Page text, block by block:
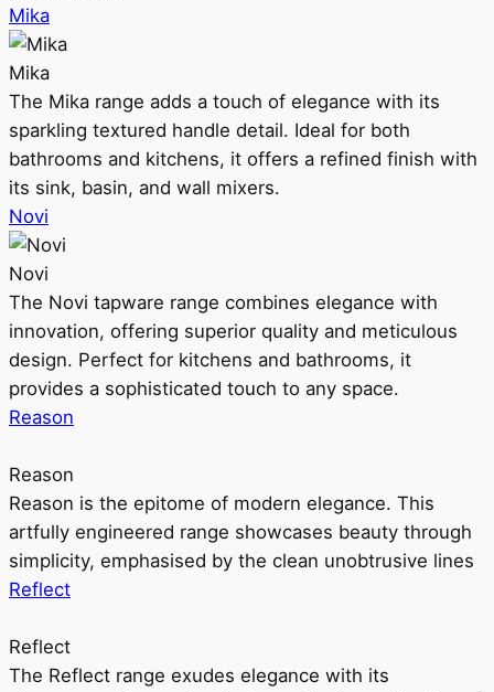
Mika
Mika
The Mika range adds a touch of elegance with its
sparkling textured handle detail. Ideal for both
bathrooms and kitchens, it offers a refined finish with
its sink, basin, and wall mixers.
Novi
Novi
The Novi tapware range combines elegance with
innovation, offering superior quality and meticulous
design. Perfect for kitchens and bathrooms, it
provides a sophisticated touch to any space.
Reason
Reason
Reason is the epitome of modern elegance. This
artfully engineered range showcases beauty through
simplicity, emphasised by the clean unobtrusive lines
Reflect
Reflect
The Reflect range exudes elegance with its